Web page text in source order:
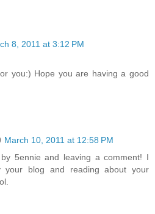
8, 2011 at 3:12 PM
you:) Hope you are having a good
March 10, 2011 at 12:58 PM
5ennie and leaving a comment! I
your blog and reading about your